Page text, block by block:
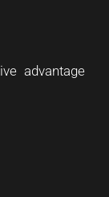
advantage